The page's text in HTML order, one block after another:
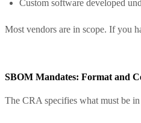
Custom software developed
Most vendors are in scope. If you
SBOM Mandates: Format and
The CRA specifies what must be